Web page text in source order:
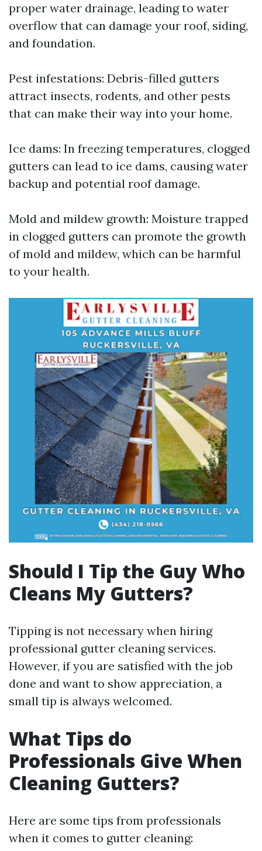
proper water drainage, leading to water
overflow that can damage your roof, siding,
and foundation.
Pest infestations: Debris-filled gutters
attract insects, rodents, and other pests
that can make their way into your home.
Ice dams: In freezing temperatures, clogged
gutters can lead to ice dams, causing water
backup and potential roof damage.
Mold and mildew growth: Moisture trapped
in clogged gutters can promote the growth
of mold and mildew, which can be harmful
to your health.
Should I Tip the Guy Who
Cleans My Gutters?
Tipping is not necessary when hiring
professional gutter cleaning services.
However, if you are satisfied with the job
done and want to show appreciation, a
small tip is always welcomed.
What Tips do
Professionals Give When
Cleaning Gutters?
Here are some tips from professionals
when it comes to gutter cleaning: